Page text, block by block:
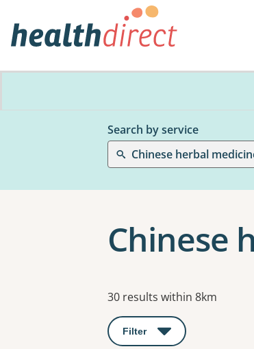
Search by service
Chinese herbal
Chinese
Results
30 results within 8km
Filter : This will open a